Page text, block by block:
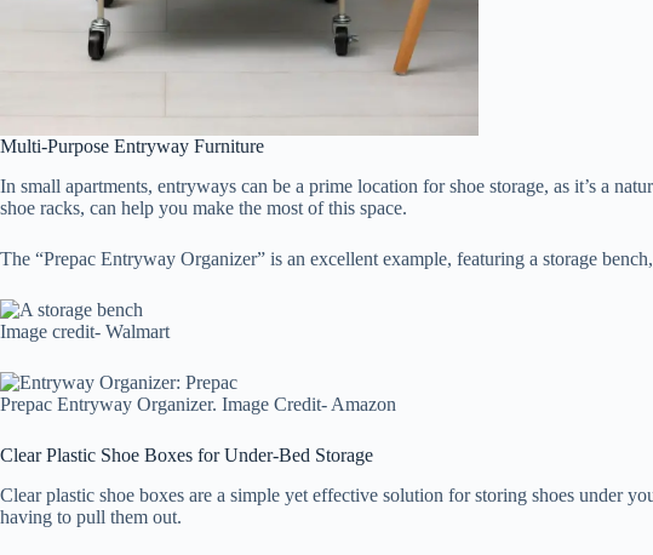
Multi-Purpose Entryway Furniture
In small apartments, entryways can be a prime location for shoe storage, as it’s a
shoe racks, can help you make the most of this space.
The “Prepac Entryway Organizer” is an excellent example, featuring a storage
Image credit- Walmart
Prepac Entryway Organizer. Image Credit- Amazon
Clear Plastic Shoe Boxes for Under-Bed Storage
Clear plastic shoe boxes are a simple yet effective solution for storing shoes under
having to pull them out.